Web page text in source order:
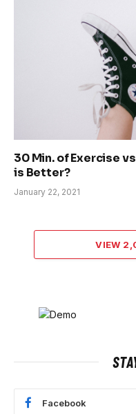
30 Min. of Exercise
is Better?
January 22, 2021
VIEW
Facebook